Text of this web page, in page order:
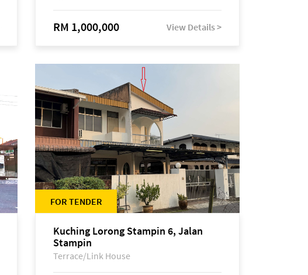
RM 1,000,000 View Details >
FOR TENDER
Kuching Lorong Stampin 6, Jalan
Stampin
Terrace/Link House